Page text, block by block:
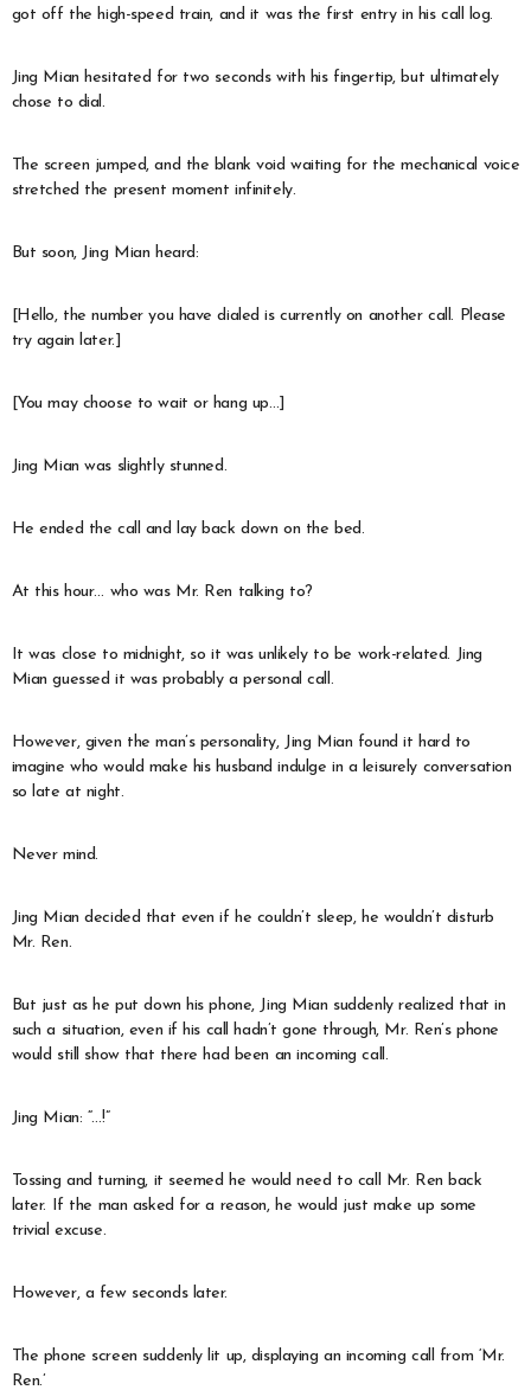
got off the high-speed train, and it was the first entry in his call log.
Jing Mian hesitated for two seconds with his fingertip, but ultimately
chose to dial.
The screen jumped, and the blank void waiting for the mechanical voice
stretched the present moment infinitely.
But soon, Jing Mian heard:
[Hello, the number you have dialed is currently on another call. Please
try again later.]
[You may choose to wait or hang up…]
Jing Mian was slightly stunned.
He ended the call and lay back down on the bed.
At this hour… who was Mr. Ren talking to?
It was close to midnight, so it was unlikely to be work-related. Jing
Mian guessed it was probably a personal call.
However, given the man’s personality, Jing Mian found it hard to
imagine who would make his husband indulge in a leisurely conversation
so late at night.
Never mind.
Jing Mian decided that even if he couldn’t sleep, he wouldn’t disturb
Mr. Ren.
But just as he put down his phone, Jing Mian suddenly realized that in
such a situation, even if his call hadn’t gone through, Mr. Ren’s phone
would still show that there had been an incoming call.
Jing Mian: “…!”
Tossing and turning, it seemed he would need to call Mr. Ren back
later. If the man asked for a reason, he would just make up some
trivial excuse.
However, a few seconds later.
The phone screen suddenly lit up, displaying an incoming call from ‘Mr.
Ren.’